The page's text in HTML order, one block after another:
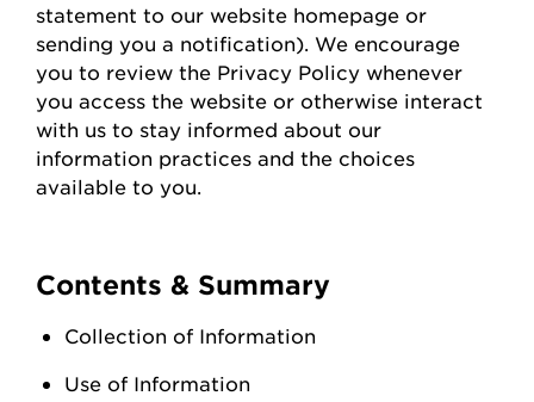
statement to our website homepage or
sending you a notification). We encourage
you to review the Privacy Policy whenever
you access the website or otherwise interact
with us to stay informed about our
information practices and the choices
available to you.
Contents & Summary
Collection of Information
Use of Information